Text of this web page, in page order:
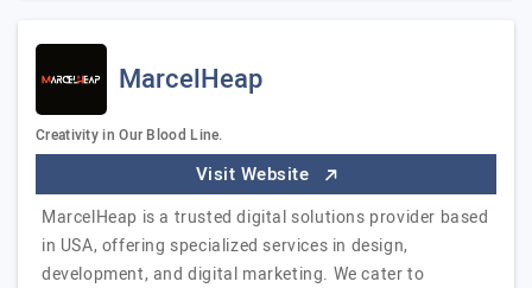
MarcelHeap
Creativity in Our Blood Line.
Visit Website
MarcelHeap is a trusted digital solutions provider based
in USA, offering specialized services in design,
development, and digital marketing. We cater to